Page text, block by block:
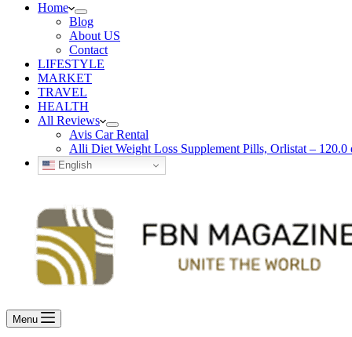
Home
Blog
About US
Contact
LIFESTYLE
MARKET
TRAVEL
HEALTH
All Reviews
Avis Car Rental
Alli Diet Weight Loss Supplement Pills, Orlistat – 120.0
English
Menu